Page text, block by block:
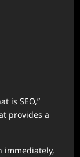
is SEO,”
provides a
immediately,